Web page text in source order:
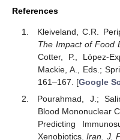
References
Kleiveland, C.R.
The Impact of Food
Cotter, P., López-
Mackie, A., Eds.;
161–167. [Google
Pourahmad, J.;
Blood Mononuclear
Predicting
Xenobiotics.Iran. J.